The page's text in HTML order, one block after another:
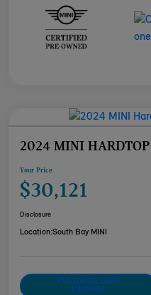
2024 MINI HARDTOP
Your Price
$30,121
Disclosure
Location:South Bay MINI
CUSTOMIZE YOUR
PAYMENT